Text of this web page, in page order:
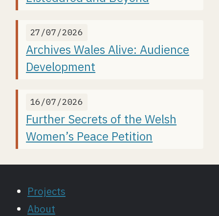
27/07/2026
Archives Wales Alive: Audience
Development
16/07/2026
Further Secrets of the Welsh
Women’s Peace Petition
Projects
About